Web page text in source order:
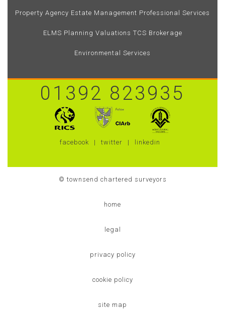
Property Agency Estate Management Professional Services
ELMS Planning Valuations TCS Brokerage
Environmental Services
01392 823935
facebook twitter linkedin
© townsend chartered surveyors
home
legal
privacy policy
cookie policy
site map